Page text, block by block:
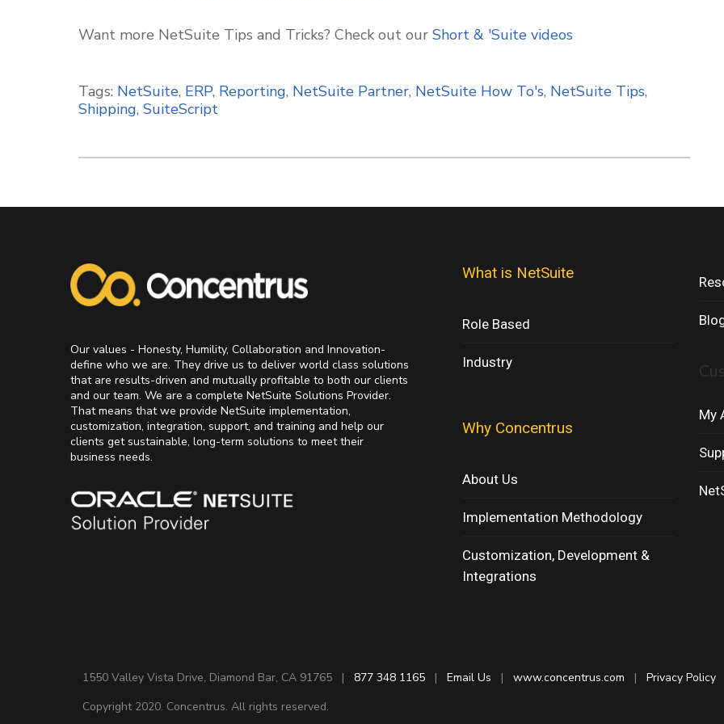
Want more NetSuite Tips and Tricks? Check out our Short & 'Suite videos
Tags: NetSuite, ERP, Reporting, NetSuite Partner, NetSuite How To's, NetSuite Tips,
Shipping, SuiteScript
Our values - Honesty, Humility, Collaboration and Innovation-
define who we are. They drive us to deliver world class solutions
that are results-driven and mutually profitable to both our clients
and our team. We are a complete NetSuite Solutions Provider.
That means that we provide NetSuite implementation,
customization, integration, support, and training and help our
clients get sustainable, long-term solutions to meet their
business needs.
What is NetSuite
Role Based
Industry
Why Concentrus
About Us
Implementation Methodology
Customization, Development &
Integrations
My
1550 Valley Vista Drive, Diamond Bar, CA 91765 | 877 348 1165 | Email Us | www.concentrus.com | Privacy Policy
Copyright 2020. Concentrus. All rights reserved.